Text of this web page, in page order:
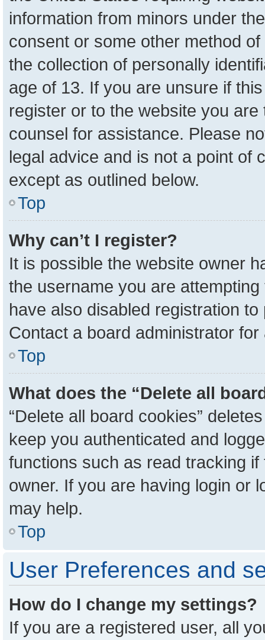
information from minors under
consent or some other method
the collection of personally
age of 13. If you are unsure if
register or to the website you
counsel for assistance. Please
legal advice and is not a point of
except as outlined below.
Top
Why can’t I register?
It is possible the website owner
the username you are
have also disabled registration
Contact a board administrator
Top
What does the “Delete all
“Delete all board cookies”
keep you authenticated and
functions such as read tracking
owner. If you are having login or
may help.
Top
User Preferences and
How do I change my settings?
If you are a registered user, all